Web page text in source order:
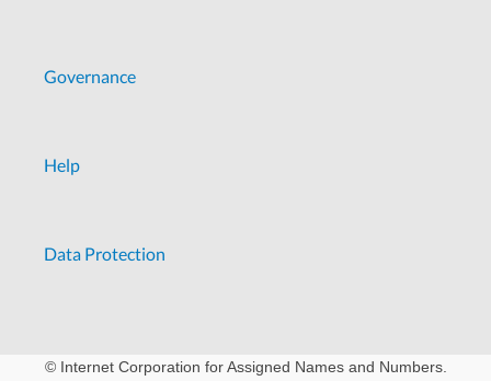
Governance
Help
Data Protection
© Internet Corporation for Assigned Names and Numbers.